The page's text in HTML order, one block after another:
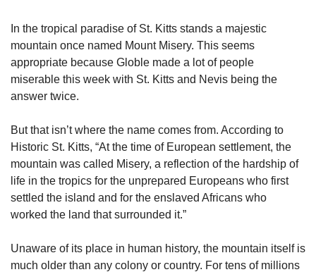
In the tropical paradise of St. Kitts stands a majestic
mountain once named Mount Misery. This seems
appropriate because Globle made a lot of people
miserable this week with St. Kitts and Nevis being the
answer twice.
But that isn’t where the name comes from. According to
Historic St. Kitts, “At the time of European settlement, the
mountain was called Misery, a reflection of the hardship of
life in the tropics for the unprepared Europeans who first
settled the island and for the enslaved Africans who
worked the land that surrounded it.”
Unaware of its place in human history, the mountain itself is
much older than any colony or country. For tens of millions